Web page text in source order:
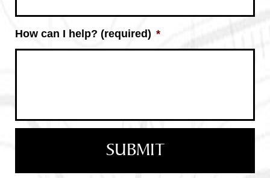
How can I help? (required) *